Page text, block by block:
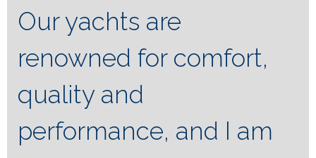
Our yachts are
renowned for comfort,
quality and
performance, and I am